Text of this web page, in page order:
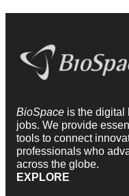
BioSpace is the digital
jobs. We provide
tools to connect
professionals who
across the globe.
EXPLORE